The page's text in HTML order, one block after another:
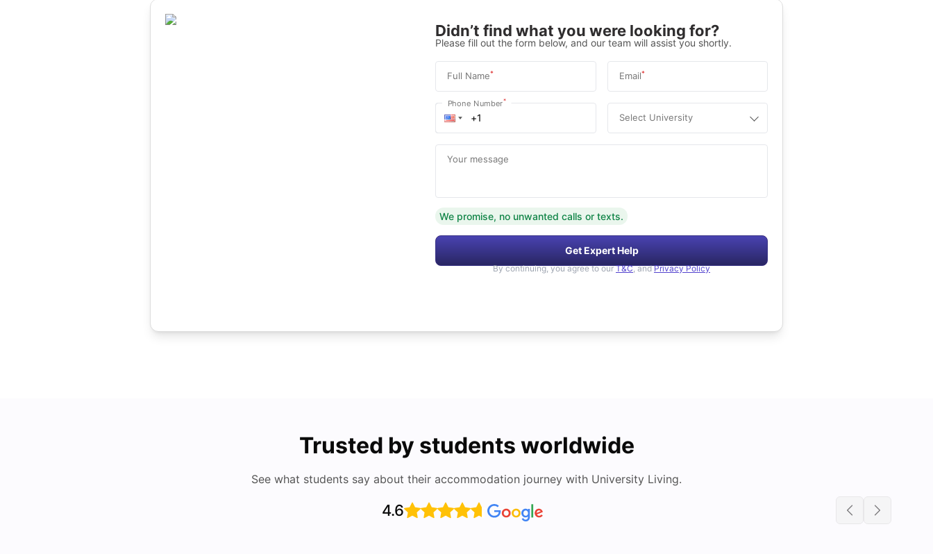
Didn’t find what you were looking for?
Please fill out the form below, and our team will assist you shortly.
Full Name* Email*
Phone Number*
Select University
Your message
We promise, no unwanted calls or texts.
Get Expert Help
By continuing, you agree to our T&C, and Privacy Policy
Trusted by students worldwide
See what students say about their accommodation journey with University Living.
4.6